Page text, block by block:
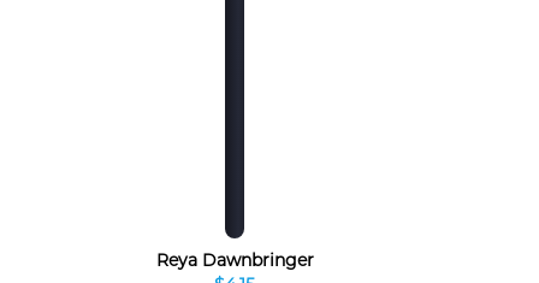
Reya Dawnbringer